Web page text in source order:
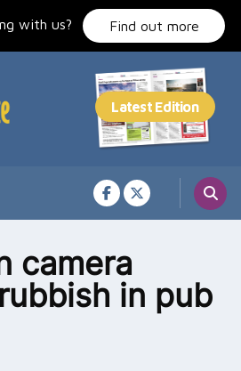
with us? Find out more
camera
in pub